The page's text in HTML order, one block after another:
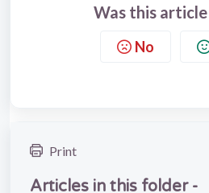
Was this
No
Print
Articles in this folder -